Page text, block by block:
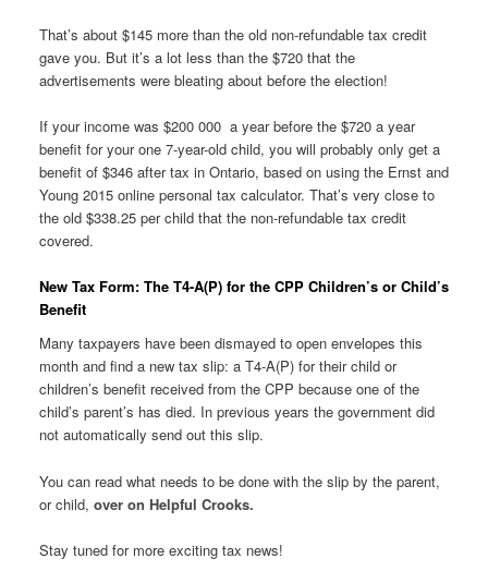
That’s about $145 more than the old non-refundable tax credit
gave you. But it’s a lot less than the $720 that the
advertisements were bleating about before the election!
If your income was $200 000 a year before the $720 a year
benefit for your one 7-year-old child, you will probably only get a
benefit of $346 after tax in Ontario, based on using the Ernst and
Young 2015 online personal tax calculator. That’s very close to
the old $338.25 per child that the non-refundable tax credit
covered.
New Tax Form: The T4-A(P) for the CPP Children’s or Child’s
Benefit
Many taxpayers have been dismayed to open envelopes this
month and find a new tax slip: a T4-A(P) for their child or
children’s benefit received from the CPP because one of the
child’s parent’s has died. In previous years the government did
not automatically send out this slip.
You can read what needs to be done with the slip by the parent,
or child, over on Helpful Crooks.
Stay tuned for more exciting tax news!